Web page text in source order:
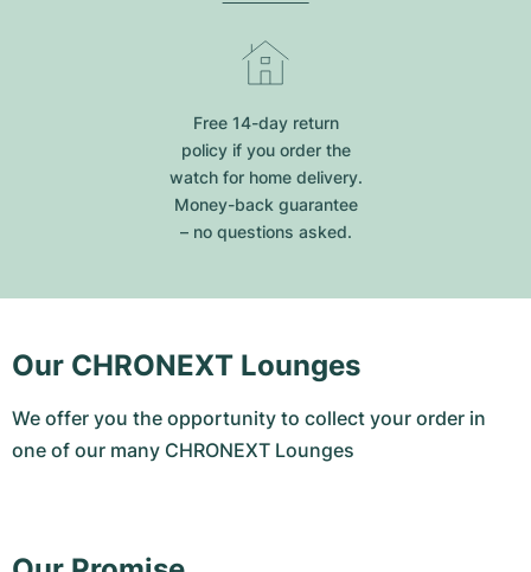
Free 14-day return
policy if you order the
watch for home delivery.
Money-back guarantee
– no questions asked.
Our CHRONEXT Lounges
We offer you the opportunity to collect your order in
one of our many CHRONEXT Lounges